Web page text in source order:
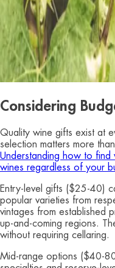
Considering
Quality wine gifts exist at
selection matters more
Understanding how to find
wines regardless of your
Entry-level gifts ($25-40)
popular varieties from
vintages from established
up-and-coming regions.
without requiring cellaring.
Mid-range options ($40-